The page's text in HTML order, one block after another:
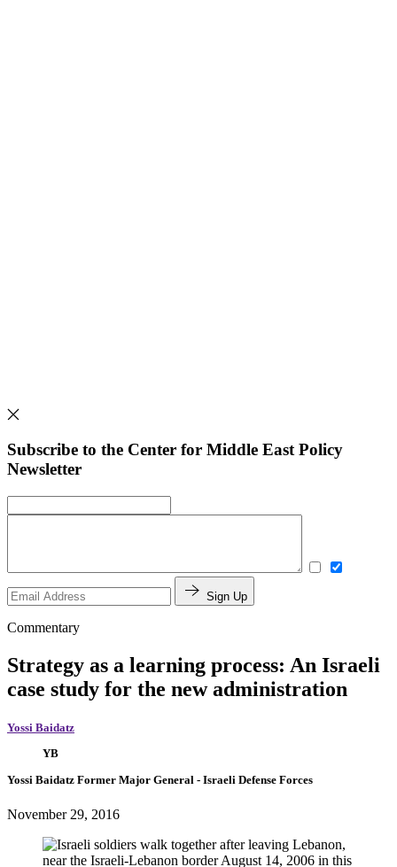
Subscribe to the Center for Middle East Policy
Newsletter
Sign Up
Commentary
Strategy as a learning process: An Israeli
case study for the new administration
Yossi Baidatz
YB
Yossi Baidatz Former Major General - Israeli Defense Forces
November 29, 2016